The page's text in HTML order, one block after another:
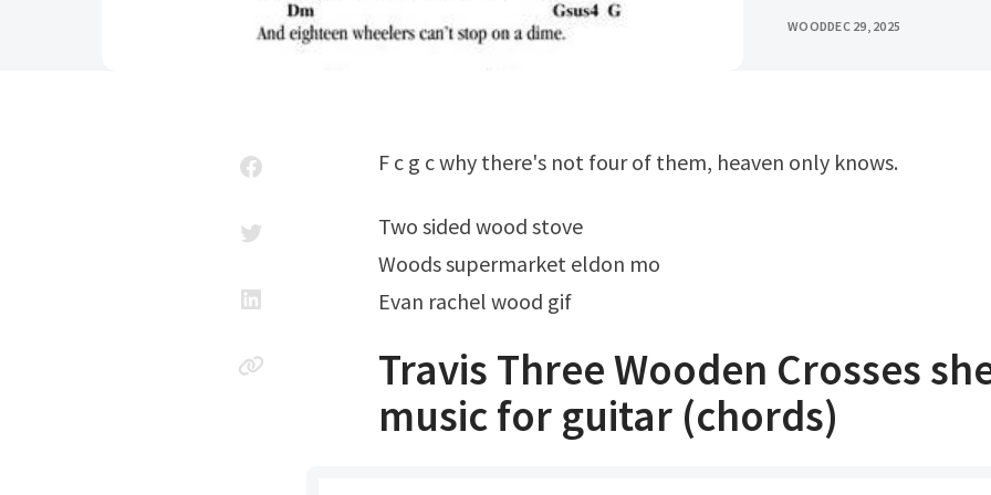
WOODDEC 29, 2025
F c g c why there's not four of them, heaven only knows.
Two sided wood stove
Woods supermarket eldon mo
Evan rachel wood gif
Travis Three Wooden Crosses
music for guitar (chords)